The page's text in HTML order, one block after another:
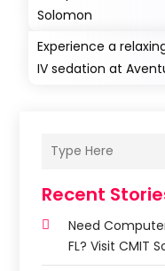
Solomon
Experience a
IV sedation at
Recent
Need
FL? Visit CMIT